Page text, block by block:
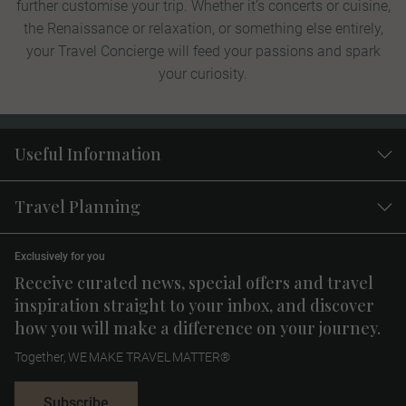
further customise your trip. Whether it’s concerts or cuisine,
the Renaissance or relaxation, or something else entirely,
your Travel Concierge will feed your passions and spark
your curiosity.
Useful Information
Travel Planning
Receive curated news, special offers and travel
inspiration straight to your inbox, and discover
how you will make a difference on your journey.
Exclusively for you
Together, WE MAKE TRAVEL MATTER®
Subscribe